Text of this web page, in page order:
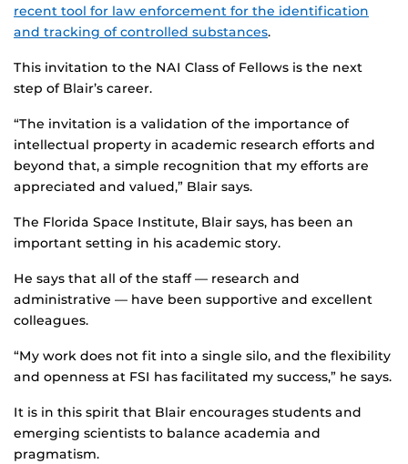
recent tool for law enforcement for the identification
and tracking of controlled substances.
This invitation to the NAI Class of Fellows is the next
step of Blair’s career.
“The invitation is a validation of the importance of
intellectual property in academic research efforts and
beyond that, a simple recognition that my efforts are
appreciated and valued,” Blair says.
The Florida Space Institute, Blair says, has been an
important setting in his academic story.
He says that all of the staff — research and
administrative — have been supportive and excellent
colleagues.
“My work does not fit into a single silo, and the flexibility
and openness at FSI has facilitated my success,” he says.
It is in this spirit that Blair encourages students and
emerging scientists to balance academia and
pragmatism.